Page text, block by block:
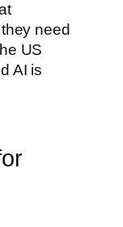
need
US
AI is